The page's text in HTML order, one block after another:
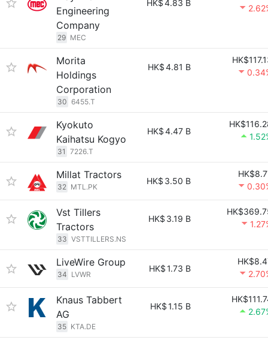
Engineering
Company
29 MEC
HK$4.83 B
Morita
Holdings
Corporation
30 6455.T
HK$4.81 B
Kyokuto
Kaihatsu Kogyo
31 7226.T
HK$4.47 B
Millat Tractors
32 MTL.PK
HK$ 3.50 B
Vst Tillers
Tractors
33 VSTTILLERS.NS
HK$ 3.19 B
LiveWire Group
34 LVWR
HK$1.73 B
Knaus Tabbert
AG
35 KTA.DE
HK$1.15 B